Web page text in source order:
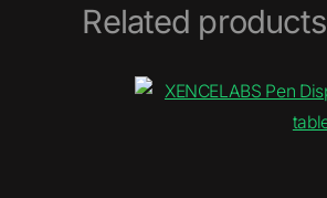
Related products